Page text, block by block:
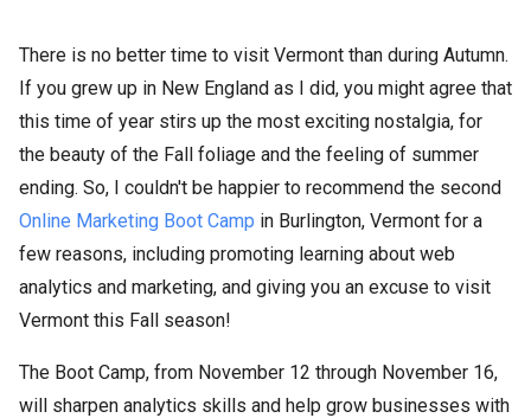
There is no better time to visit Vermont than during Autumn.
If you grew up in New England as I did, you might agree that
this time of year stirs up the most exciting nostalgia, for
the beauty of the Fall foliage and the feeling of summer
ending. So, I couldn't be happier to recommend the second
Online Marketing Boot Camp in Burlington, Vermont for a
few reasons, including promoting learning about web
analytics and marketing, and giving you an excuse to visit
Vermont this Fall season!
The Boot Camp, from November 12 through November 16,
will sharpen analytics skills and help grow businesses with